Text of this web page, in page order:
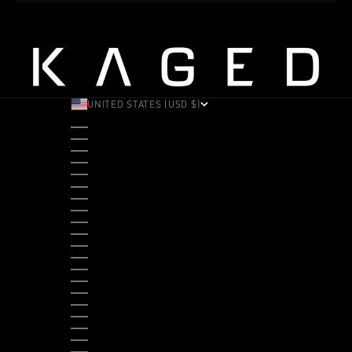
UNITED STATES (USD $)
ALBANIA (ALL L)
ANDORRA (EUR €)
ANGOLA (USD $)
ANTIGUA & BARBUDA (XCD $)
ARGENTINA (USD $)
ARUBA (AWG Ƒ)
AUSTRALIA (AUD $)
AUSTRIA (EUR €)
BAHAMAS (BSD $)
BANGLADESH (BDT ৳)
BARBADOS (BBD $)
BELGIUM (EUR €)
BELIZE (BZD $)
BENIN (XOF FR)
BERMUDA (USD $)
BHUTAN (USD $)
BOLIVIA (BOB BS.)
BOSNIA & HERZEGOVINA (BAM КМ)
BOTSWANA (BWP P)